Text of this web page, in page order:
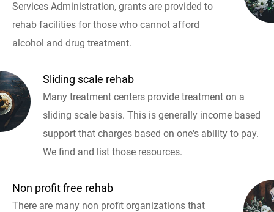
Services Administration, grants are provided to
rehab facilities for those who cannot afford
alcohol and drug treatment.
Sliding scale rehab
Many treatment centers provide treatment on a
sliding scale basis. This is generally income based
support that charges based on one's ability to pay.
We find and list those resources.
Non profit free rehab
There are many non profit organizations that